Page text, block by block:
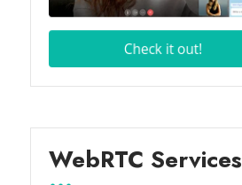
WebRTC Services